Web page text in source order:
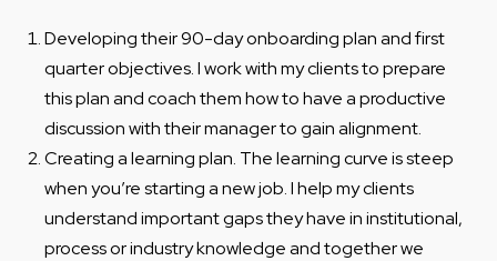
Developing their 90-day onboarding plan and first
quarter objectives. I work with my clients to prepare
this plan and coach them how to have a productive
discussion with their manager to gain alignment.
Creating a learning plan. The learning curve is steep
when you’re starting a new job. I help my clients
understand important gaps they have in institutional,
process or industry knowledge and together we